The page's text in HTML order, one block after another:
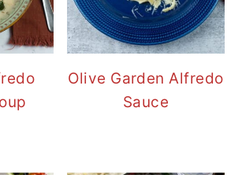
Olive Garden Alfredo
Sauce